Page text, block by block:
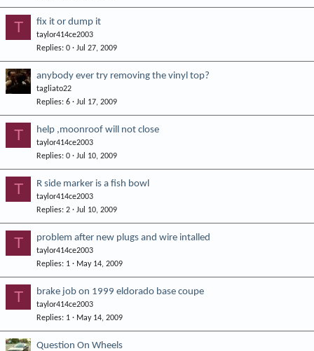
T fix it or dump it
taylor414ce2003
Replies 0 Jul 27, 2009
anybody ever try removing the vinyl top?
tagliato22
Replies 6 Jul 17, 2009
T help ,moonroof will not close
taylor414ce2003
Replies 0 Jul 10, 2009
T R side marker is a fish bowl
taylor414ce2003
Replies 2 Jul 10, 2009
T problem after new plugs and wire intalled
taylor414ce2003
Replies 1 May 14, 2009
T brake job on 1999 eldorado base coupe
taylor414ce2003
Replies 1 May 14, 2009
Question On Wheels